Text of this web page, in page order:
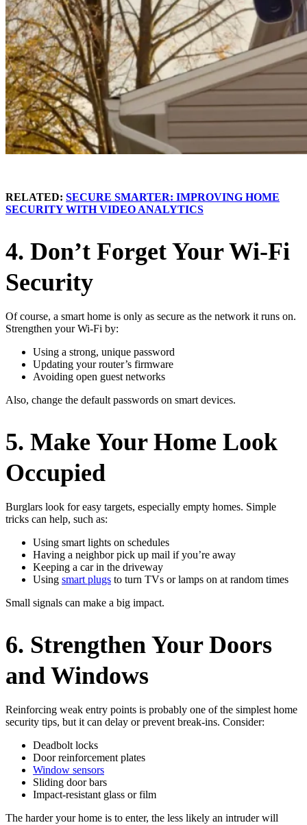
RELATED: SECURE SMARTER: IMPROVING HOME
SECURITY WITH VIDEO ANALYTICS
4. Don’t Forget Your Wi-Fi
Security
Of course, a smart home is only as secure as the network it runs on.
Strengthen your Wi-Fi by:
Using a strong, unique password
Updating your router’s firmware
Avoiding open guest networks
Also, change the default passwords on smart devices.
5. Make Your Home Look
Occupied
Burglars look for easy targets, especially empty homes. Simple
tricks can help, such as:
Using smart lights on schedules
Having a neighbor pick up mail if you’re away
Keeping a car in the driveway
Using smart plugs to turn TVs or lamps on at random times
Small signals can make a big impact.
6. Strengthen Your Doors
and Windows
Reinforcing weak entry points is probably one of the simplest home
security tips, but it can delay or prevent break-ins. Consider:
Deadbolt locks
Door reinforcement plates
Window sensors
Sliding door bars
Impact-resistant glass or film
The harder your home is to enter, the less likely an intruder will